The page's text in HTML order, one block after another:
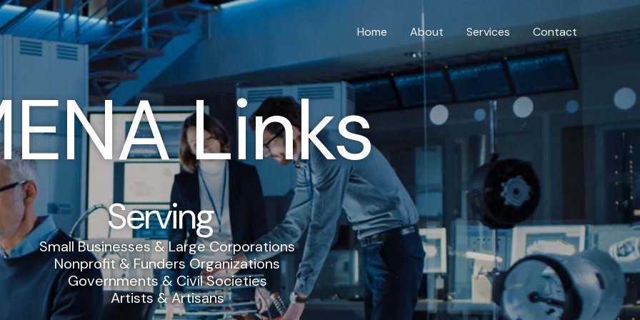
Home About Services Contact
Links
Serving
Small Businesses & Large Corporations
Nonprofit & Funders Organizations
Governments & Civil Societies
Artists & Artisans